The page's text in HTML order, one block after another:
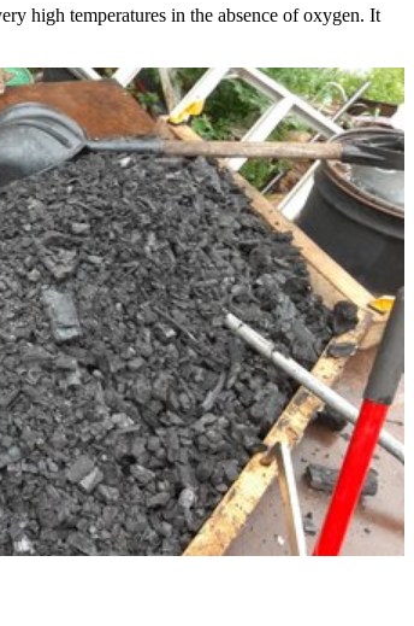
high temperatures in the absence of oxygen. It